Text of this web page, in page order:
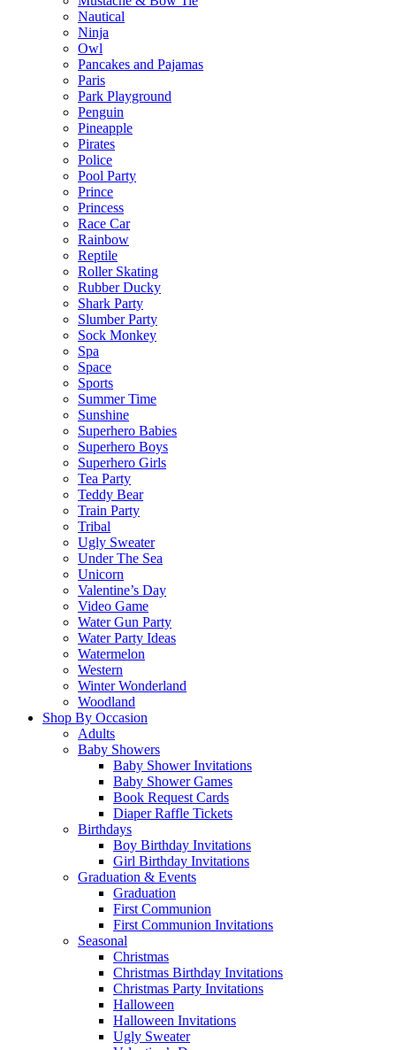
Nautical
Ninja
Owl
Pancakes and Pajamas
Paris
Park Playground
Penguin
Pineapple
Pirates
Police
Pool Party
Prince
Princess
Race Car
Rainbow
Reptile
Roller Skating
Rubber Ducky
Shark Party
Slumber Party
Sock Monkey
Spa
Space
Sports
Summer Time
Sunshine
Superhero Babies
Superhero Boys
Superhero Girls
Tea Party
Teddy Bear
Train Party
Tribal
Ugly Sweater
Under The Sea
Unicorn
Valentine’s Day
Video Game
Water Gun Party
Water Party Ideas
Watermelon
Western
Winter Wonderland
Woodland
Shop By Occasion
Adults
Baby Showers
Baby Shower Invitations
Baby Shower Games
Book Request Cards
Diaper Raffle Tickets
Birthdays
Boy Birthday Invitations
Girl Birthday Invitations
Graduation & Events
Graduation
First Communion
First Communion Invitations
Seasonal
Christmas
Christmas Birthday Invitations
Christmas Party Invitations
Halloween
Halloween Invitations
Ugly Sweater